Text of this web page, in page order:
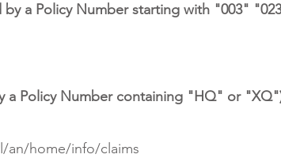
a Policy Number starting with "003"
a Policy Number containing "HQ" or
an/home/info/claims